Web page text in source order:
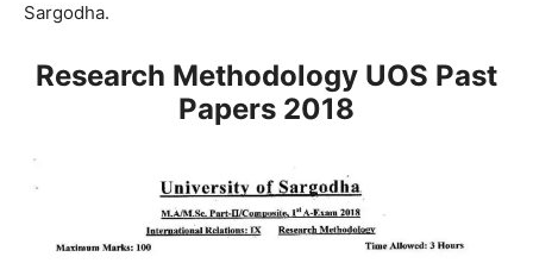
Sargodha.
Research Methodology UOS Past
Papers 2018